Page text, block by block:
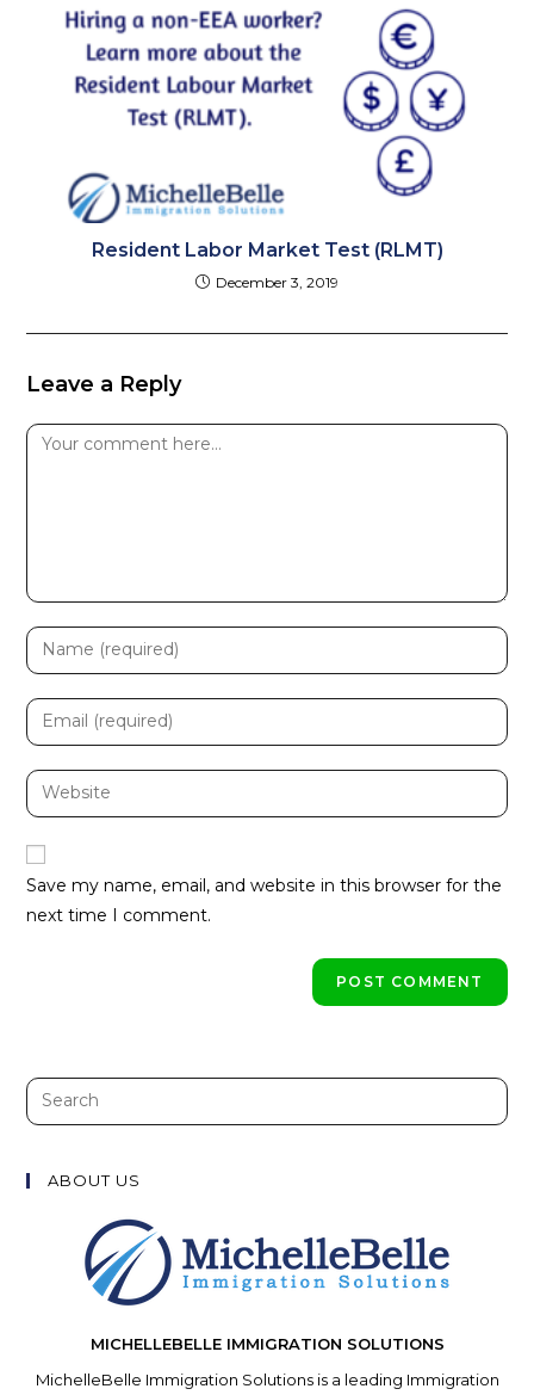
Resident Labor Market Test (RLMT)
December 3, 2019
Leave a Reply
Comment
Enter
your
name
to
comment
Enter
your
email
address
comment
Enter
your
website
(optional)
Save my name, email, and website in this browser for the
next time I comment.
Search
this
ABOUT US
MICHELLEBELLE IMMIGRATION SOLUTIONS
MichelleBelle Immigration Solutions is a leading Immigration